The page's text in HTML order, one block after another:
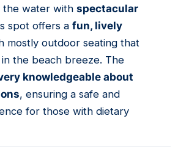
the water with spectacular
spot offers a fun, lively
mostly outdoor seating that
the beach breeze. The
knowledgeable about
, ensuring a safe and
for those with dietary